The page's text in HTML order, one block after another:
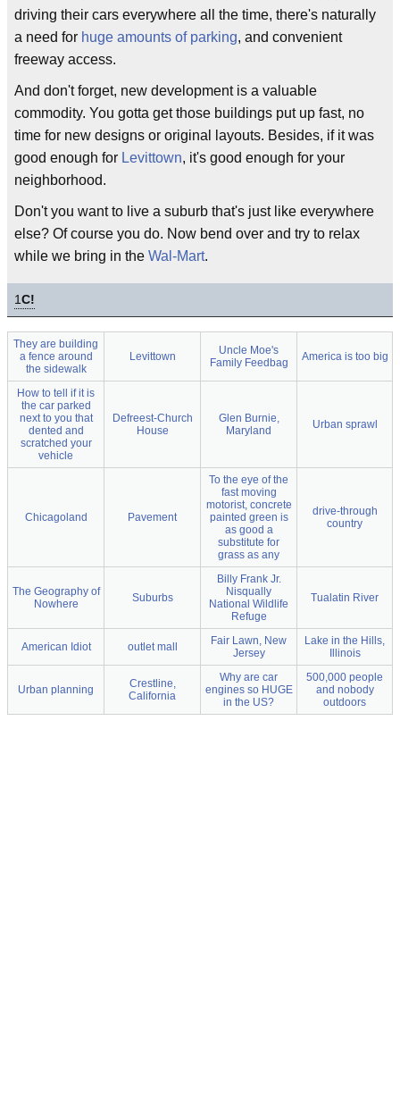
driving their cars everywhere all the time, there's naturally
a need for huge amounts of parking, and convenient
freeway access.
And don't forget, new development is a valuable
commodity. You gotta get those buildings put up fast, no
time for new designs or original layouts. Besides, if it was
good enough for Levittown, it's good enough for your
neighborhood.
Don't you want to live a suburb that's just like everywhere
else? Of course you do. Now bend over and try to relax
while we bring in the Wal-Mart.
1C!
They are building
a fence around
the sidewalk
Levittown
Uncle Moe's
Family Feedbag
America is too big
How to tell if it is
the car parked
next to you that
dented and
scratched your
vehicle
Defreest-Church
House
Glen Burnie,
Maryland
Urban sprawl
Chicagoland Pavement
To the eye of the
fast moving
motorist, concrete
painted green is
as good a
substitute for
grass as any
drive-through
country
The Geography of
Nowhere
Suburbs
Billy Frank Jr.
Nisqually
National Wildlife
Refuge
Tualatin River
American Idiot outlet mall
Fair Lawn, New
Jersey
Lake in the Hills,
Illinois
Urban planning
Crestline,
California
Why are car
engines so HUGE
in the US?
500,000 people
and nobody
outdoors